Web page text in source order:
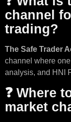
channel
trading?
The Safe Trader
channel where
analysis, and HNI
❓ Where
market